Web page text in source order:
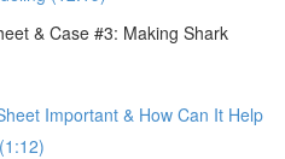
& Case #3: Making Shark
Important & How Can It Help